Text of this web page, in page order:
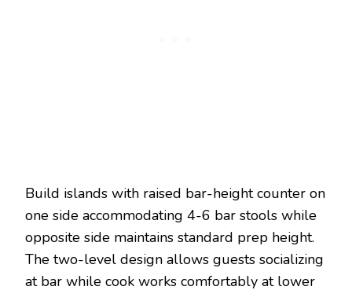
Build islands with raised bar-height counter on
one side accommodating 4-6 bar stools while
opposite side maintains standard prep height.
The two-level design allows guests socializing
at bar while cook works comfortably at lower